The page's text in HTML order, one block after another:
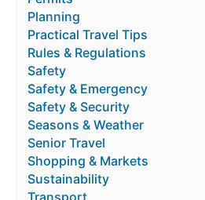
Planning
Practical Travel Tips
Rules & Regulations
Safety
Safety & Emergency
Safety & Security
Seasons & Weather
Senior Travel
Shopping & Markets
Sustainability
Transport